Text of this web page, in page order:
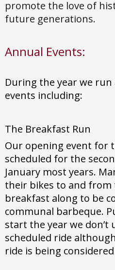
promote the love of
future generations.
Annual Events:
During the year we
events including:
The Breakfast Run
Our opening event for
scheduled for the
January most years.
their bikes to and
breakfast along to be
communal barbeque.
start the year we don’t
scheduled ride
ride is being